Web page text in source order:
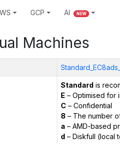
GCP AI NEW
Machines
Standard is
E – Optimised for
C – Confidential
8 – The number
a – AMD-based
d – Diskfull (local